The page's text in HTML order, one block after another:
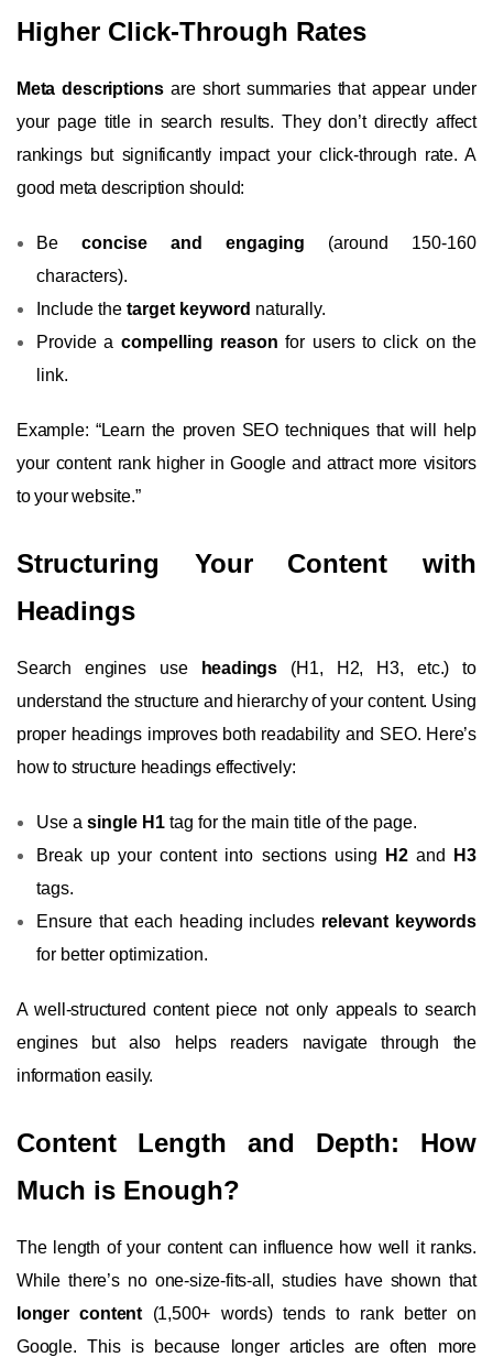
Higher Click-Through Rates
Meta descriptions are short summaries that appear under
your page title in search results. They don’t directly affect
rankings but significantly impact your click-through rate. A
good meta description should:
Be concise and engaging (around 150-160
characters).
Include the target keyword naturally.
Provide a compelling reason for users to click on the
link.
Example: “Learn the proven SEO techniques that will help
your content rank higher in Google and attract more visitors
to your website.”
Structuring Your Content with
Headings
Search engines use headings (H1, H2, H3, etc.) to
understand the structure and hierarchy of your content. Using
proper headings improves both readability and SEO. Here’s
how to structure headings effectively:
Use a single H1 tag for the main title of the page.
Break up your content into sections using
H2and
H3
tags.
Ensure that each heading includes relevant keywords
for better optimization.
A well-structured content piece not only appeals to search
engines but also helps readers navigate through the
information easily.
Content Length and Depth: How
Much is Enough?
The length of your content can influence how well it ranks.
While there’s no one-size-fits-all, studies have shown that
longer content (1,500+ words) tends to rank better on
Google. This is because longer articles are often more